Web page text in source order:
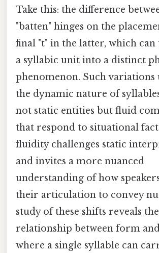
Take this: the difference
"batten" hinges on the
final "t" in the latter, which
a syllabic unit into a distinct
phenomenon. Such variations
the dynamic nature of
not static entities but fluid
that respond to situational
fluidity challenges static
and invites a more nuanced
understanding of how
their articulation to convey
study of these shifts reveals
relationship between form
where a single syllable can